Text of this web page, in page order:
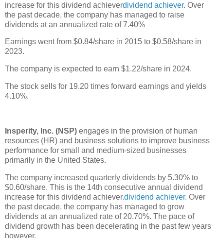
increase for this dividend achieverdividend achiever. Over
the past decade, the company has managed to raise
dividends at an annualized rate of 7.40%
Earnings went from $0.84/share in 2015 to $0.58/share in
2023.
The company is expected to earn $1.22/share in 2024.
The stock sells for 19.20 times forward earnings and yields
4.10%.
Insperity, Inc. (NSP) engages in the provision of human
resources (HR) and business solutions to improve business
performance for small and medium-sized businesses
primarily in the United States.
The company increased quarterly dividends by 5.30% to
$0.60/share. This is the 14th consecutive annual dividend
increase for this dividend achiever.dividend achiever. Over
the past decade, the company has managed to grow
dividends at an annualized rate of 20.70%. The pace of
dividend growth has been decelerating in the past few years
however.